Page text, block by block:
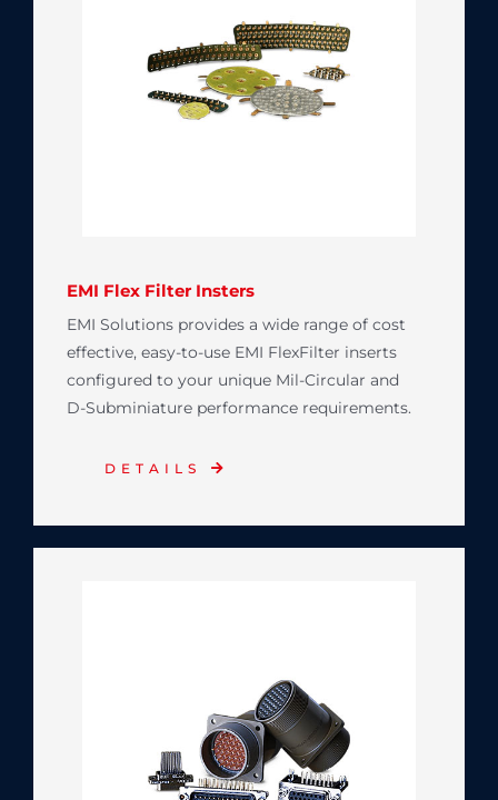
EMI Flex Filter Insters
EMI Solutions provides a wide range of cost
effective, easy-to-use EMI FlexFilter inserts
configured to your unique Mil-Circular and
D-Subminiature performance requirements.
DETAILS